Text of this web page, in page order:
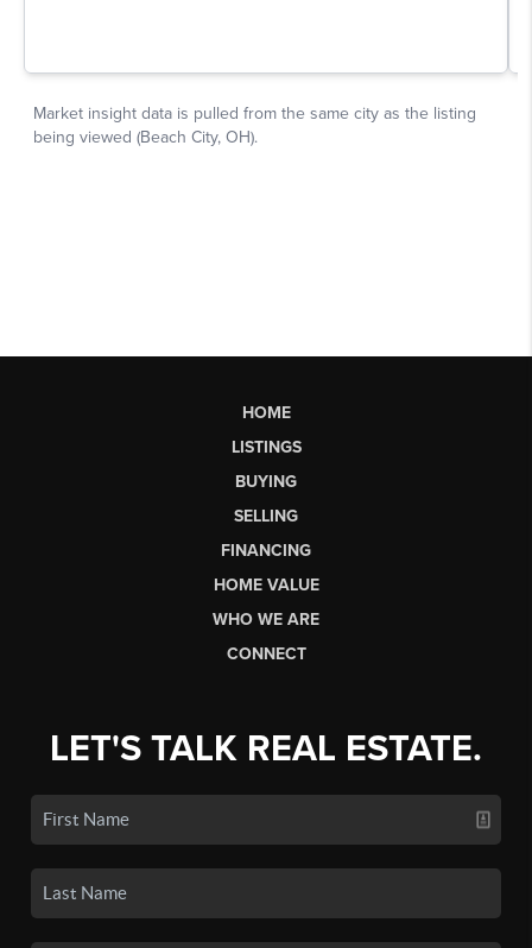
HOME
LISTINGS
BUYING
SELLING
FINANCING
HOME VALUE
WHO WE ARE
CONNECT
LET'S TALK REAL ESTATE.